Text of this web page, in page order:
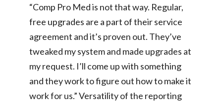
“Comp Pro Med is not that way. Regular,
free upgrades are a part of their service
agreement and it’s proven out. They’ve
tweaked my system and made upgrades at
my request. I’ll come up with something
and they work to figure out how to make it
work for us.” Versatility of the reporting